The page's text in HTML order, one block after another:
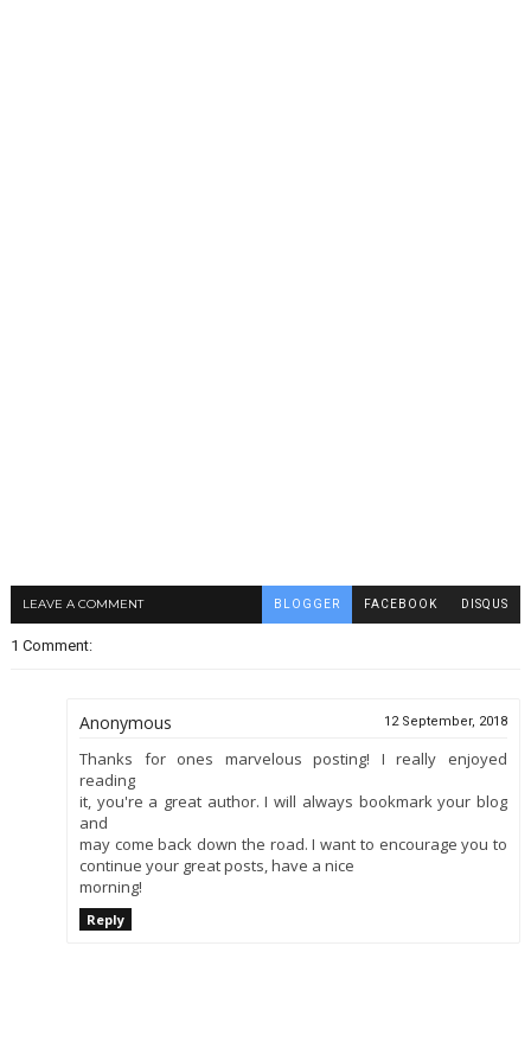
LEAVE A COMMENT BLOGGER FACEBOOK DISQUS
1 Comment:
Anonymous 12 September, 2018
Thanks for ones marvelous posting! I really enjoyed
reading
it, you're a great author. I will always bookmark your blog
and
may come back down the road. I want to encourage you to
continue your great posts, have a nice
morning!
Reply